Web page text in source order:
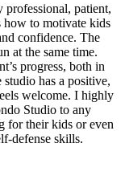
patient,
how to motivate kids
confidence. The
at the same time.
progress, both in
has a positive,
welcome. I highly
Studio to any
for their kids or even
defense skills.